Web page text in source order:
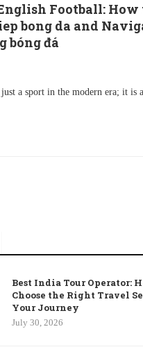
Football: How
bong da and
bóng đá
a sport in the modern era; it is
Best India Tour Operator:
Choose the Right Travel
Your Journey
July 30, 2026